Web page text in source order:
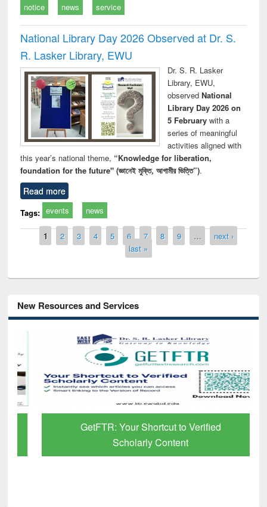
notice news service
National Library Day 2026 Observed at Dr. S.
R. Lasker Library, EWU
Dr. S. R. Lasker
Library, EWU,
observed National
Library Day 2026 on
5 Februarywith a
series of meaningful
activities aligned with
this year’s national theme, “Knowledge for liberation,
foundation for the future" (জ্ঞানেই মুক্তি, আগামীর ভিত্তি”).
Read more
Tags: events news
Pages
1 2 3 4 5 6 7 8 9 …
next ›
last »
New Resources and Services
GetFTR: Your Shortcut to Verified
Scholarly Content